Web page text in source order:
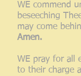
WE commend
beseeching
may come
Amen.
WE pray for all
to their charge